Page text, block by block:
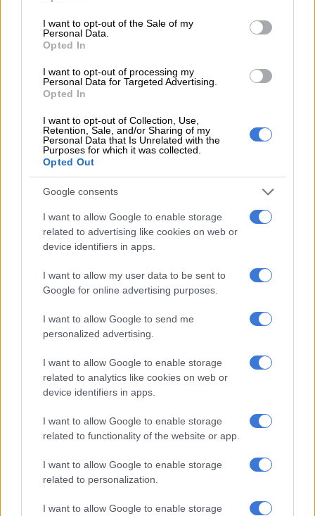
use your data for below specified purposes in below Google
consent section.
I want to opt-out of the Sale of my
Personal Data.
Opted In
I want to opt-out of processing my
Personal Data for Targeted Advertising.
Opted In
I want to opt-out of Collection, Use,
Retention, Sale, and/or Sharing of my
Personal Data that Is Unrelated with the
Purposes for which it was collected.
Opted Out
Google consents
I want to allow Google to enable storage
related to advertising like cookies on web or
device identifiers in apps.
I want to allow my user data to be sent to
Google for online advertising purposes.
I want to allow Google to send me
personalized advertising.
I want to allow Google to enable storage
related to analytics like cookies on web or
device identifiers in apps.
I want to allow Google to enable storage
related to functionality of the website or app.
I want to allow Google to enable storage
related to personalization.
I want to allow Google to enable storage
“The senior prosecutor persuaded the victim to pay R5 000 to
be destroyed. This brought the amount pocketed from the
victim to R25 000 in total.
“Following a long process of
investigation, which started in 2019 by
the Anti-Corruption Unit, the suspect
started evading arrest. An intensive
search was conducted and eventually
he was found in the Amalinda Forest
Two Houses and arrested following a
warrant of arrest issued against him,”
Kinana said.
Eastern Cape acting police commissioner Major General
of the senior prosecutor.
Anele Mdoda’s husband Bonelela Mgudlwa speaks out after PPE